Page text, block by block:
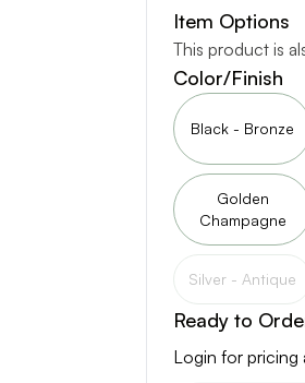
Item Options
This product is
Color/Finish
Black - Bronze
Golden
Champagne
Silver - Antique
Ready to
Login for pricing